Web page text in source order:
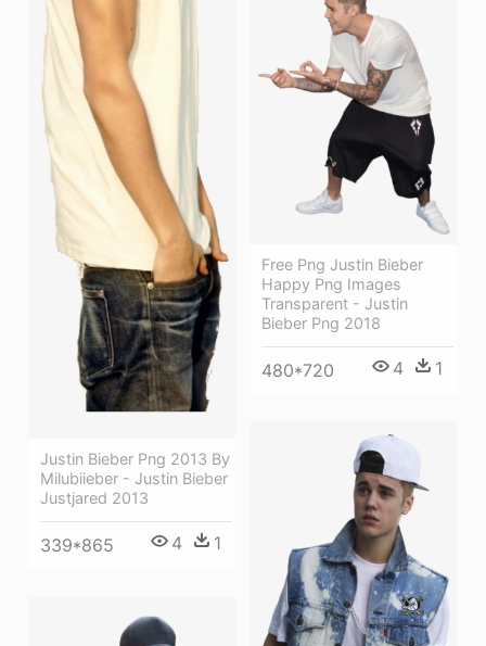
Justin Bieber Png 2013 By
Milubiieber - Justin Bieber
Justjared 2013
339*865 4 1
Free Png Justin Bieber
Happy Png Images
Transparent - Justin
Bieber Png 2018
480*720 4 1